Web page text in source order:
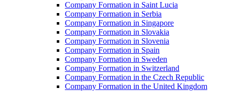
Company Formation in Saint Lucia
Company Formation in Serbia
Company Formation in Singapore
Company Formation in Slovakia
Company Formation in Slovenia
Company Formation in Spain
Company Formation in Sweden
Company Formation in Switzerland
Company Formation in the Czech Republic
Company Formation in the United Kingdom